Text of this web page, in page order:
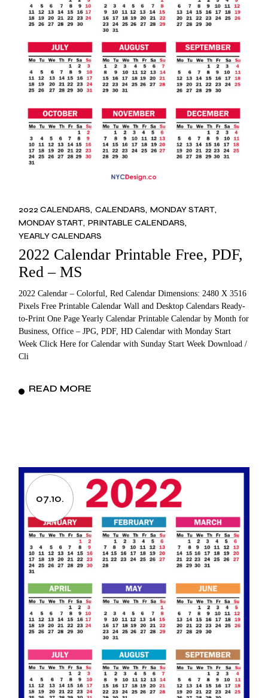
2022 CALENDARS CALENDARS MONDAY START
MONDAY START PRINTABLE CALENDARS
YEARLY CALENDARS
2022 Calendar Printable Free, PDF,
Red – MS
2022 Calendar – Colorful, Red Calendar Dimensions: 2480 X 3516
Pixels Free Printable Calendar Wall and Desktop Calendars Ready-
to-Print One Page Yearly Calendar Printable Calendar by Month for
Business, Office – JPG, PDF, HD Calendar with Monday Start
Week Click Here for Calendar with Sunday Start Week Download /
Cli
READ MORE
07.10.